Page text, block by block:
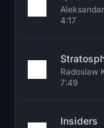
4:17
Radoslaw
7:49
Insiders